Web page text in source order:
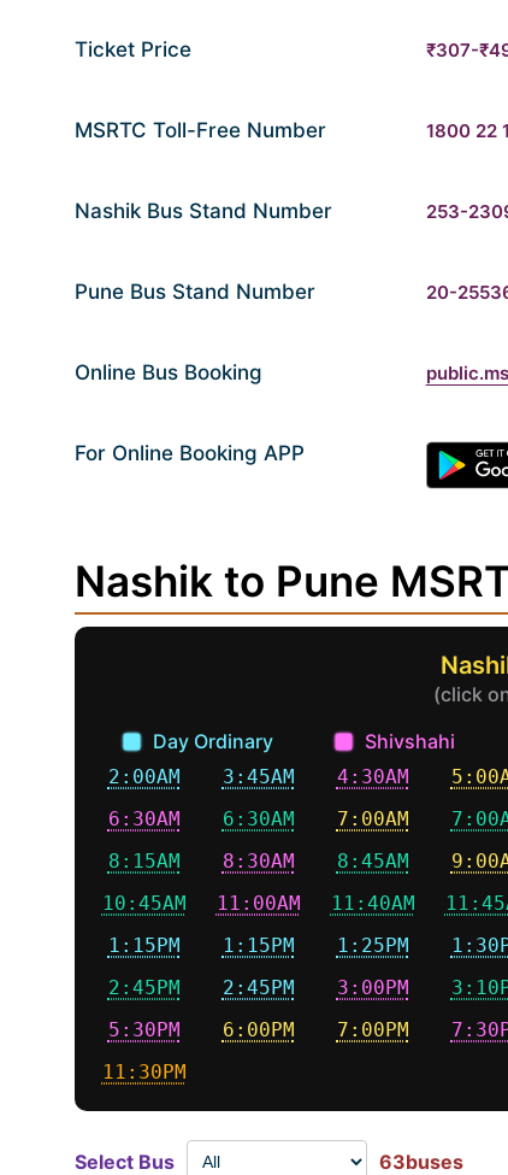
Ticket Price ₹307-
MSRTC Toll-Free Number 1800 22
Nashik Bus Stand Number 253-
Pune Bus Stand Number 20-
Online Bus Booking
For Online Booking APP
Nashik to Pune
(click
Day Ordinary
Shivshahi
2:00AM 3:45AM 4:30AM
6:30AM
6:30AM 7:00AM
8:15AM
8:30AM 8:45AM
10:45AM
11:00AM 11:40AM
1:15PM
1:15PM 1:25PM
2:45PM
2:45PM 3:00PM
5:30PM
6:00PM 7:00PM
11:30PM
Select Bus 63buses